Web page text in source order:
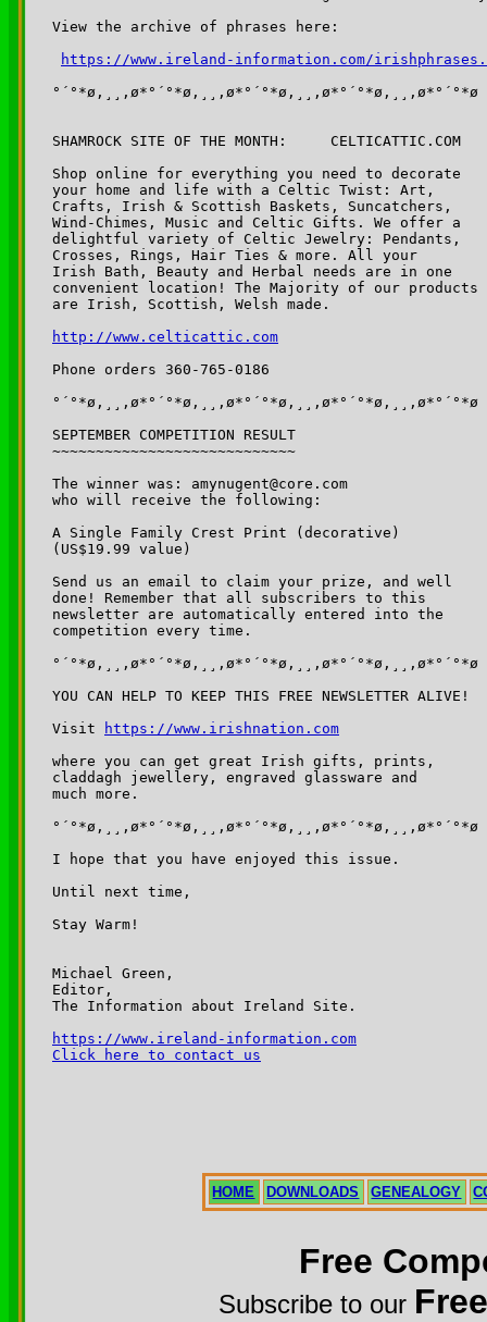
View the archive of phrases here:
https://www.ireland-information.com/
°´°*ø,¸¸,ø*°´°*ø,¸¸,ø*°´°*ø,¸¸,ø*°´°*ø,¸¸,ø*°´°*ø
SHAMROCK SITE OF THE MONTH:	CELTICATTIC.COM
Shop online for everything you need to decorate
your home and life with a Celtic Twist: Art,
Crafts, Irish & Scottish Baskets, Suncatchers,
Wind-Chimes, Music and Celtic Gifts. We offer a
delightful variety of Celtic Jewelry: Pendants,
Crosses, Rings, Hair Ties & more. All your
Irish Bath, Beauty and Herbal needs are in one
convenient location! The Majority of our products
are Irish, Scottish, Welsh made.
http://www.celticattic.com
Phone orders 360-765-0186
°´°*ø,¸¸,ø*°´°*ø,¸¸,ø*°´°*ø,¸¸,ø*°´°*ø,¸¸,ø*°´°*ø
SEPTEMBER COMPETITION RESULT
~~~~~~~~~~~~~~~~~~~~~~~~~~~~
The winner was: amynugent@core.com
who will receive the following:
A Single Family Crest Print (decorative)
(US$19.99 value)
Send us an email to claim your prize, and well
done! Remember that all subscribers to this
newsletter are automatically entered into the
competition every time.
°´°*ø,¸¸,ø*°´°*ø,¸¸,ø*°´°*ø,¸¸,ø*°´°*ø,¸¸,ø*°´°*ø
YOU CAN HELP TO KEEP THIS FREE NEWSLETTER ALIVE!
Visit
https://www.irishnation.com
where you can get great Irish gifts, prints,
claddagh jewellery, engraved glassware and
much more.
°´°*ø,¸¸,ø*°´°*ø,¸¸,ø*°´°*ø,¸¸,ø*°´°*ø,¸¸,ø*°´°*ø
I hope that you have enjoyed this issue.
Until next time,
Stay Warm!
Michael Green,
Editor,
The Information about Ireland Site.
https://www.ireland-information.com
Click here to contact us
HOME DOWNLOADS GENEALOGY
Free
Subscribe to our Free